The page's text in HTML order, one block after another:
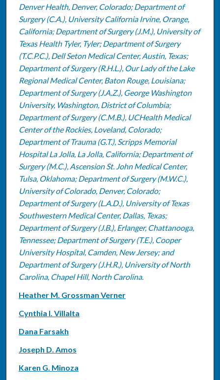
Denver Health, Denver, Colorado; Department of
Surgery (C.A.), University California Irvine, Orange,
California; Department of Surgery (J.M.), University of
Texas Health Tyler, Tyler; Department of Surgery
(T.C.P.C.), Dell Seton Medical Center, Austin, Texas;
Department of Surgery (R.H.L.), Our Lady of the Lake
Regional Medical Center, Baton Rouge, Louisiana;
Department of Surgery (J.A.Z.), George Washington
University, Washington, District of Columbia;
Department of Surgery (C.M.B.), UCHealth Medical
Center of the Rockies, Loveland, Colorado;
Department of Trauma (G.T.), Scripps Memorial
Hospital La Jolla, La Jolla, California; Department of
Surgery (M.C.), Ascension St. John Medical Center,
Tulsa, Oklahoma; Department of Surgery (M.W.C.),
University of Colorado, Denver, Colorado;
Department of Surgery (L.A.D.), University of Texas
Southwestern Medical Center, Dallas, Texas;
Department of Surgery (J.B.), Erlanger, Chattanooga,
Tennessee; Department of Surgery (T.E.), Cooper
University Hospital, Camden, New Jersey; and
Department of Surgery (J.H.R.), University of North
Carolina, Chapel Hill, North Carolina.
Heather M. Grossman Verner
Cynthia I. Villalta
Dana Farsakh
Joseph D. Amos
Karen G. Minoza